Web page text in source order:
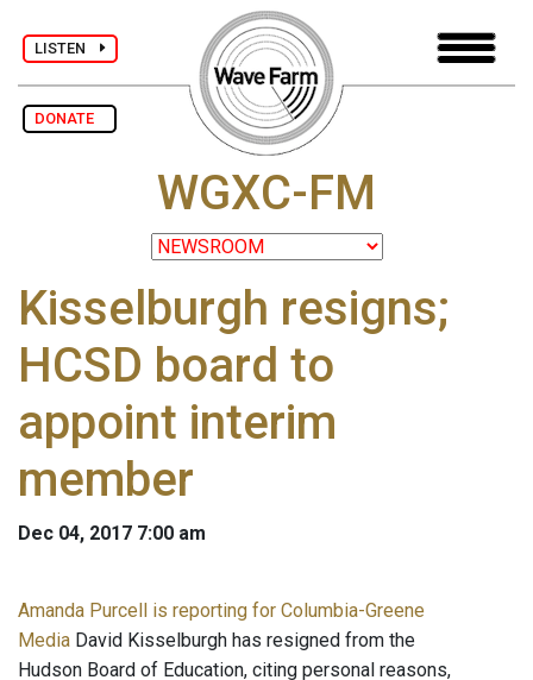
LISTEN
DONATE
WGXC-FM
Kisselburgh resigns;
HCSD board to
appoint interim
member
Dec 04, 2017 7:00 am
Amanda Purcell is reporting for Columbia-Greene
Media David Kisselburgh has resigned from the
Hudson Board of Education, citing personal reasons,